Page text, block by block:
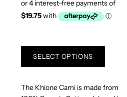
SELECT OPTIONS
The Khione Cami is made from